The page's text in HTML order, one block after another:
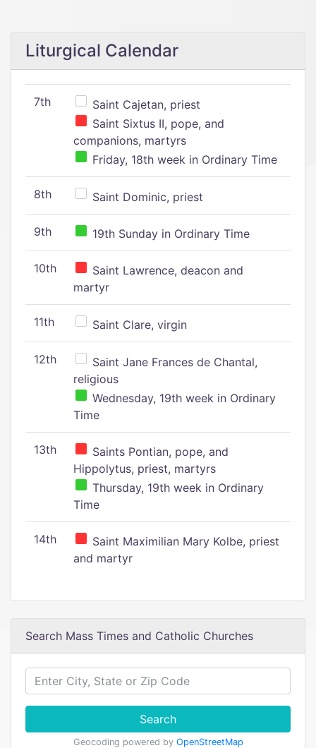
Liturgical Calendar
7th
Saint Cajetan, priest
Saint Sixtus II, pope, and
companions, martyrs
Friday, 18th week in Ordinary Time
8th Saint Dominic, priest
9th 19th Sunday in Ordinary Time
10th
Saint Lawrence, deacon and
martyr
11th Saint Clare, virgin
12th
Saint Jane Frances de Chantal,
religious
Wednesday, 19th week in Ordinary
Time
13th
Saints Pontian, pope, and
Hippolytus, priest, martyrs
Thursday, 19th week in Ordinary
Time
14th
Saint Maximilian Mary Kolbe, priest
and martyr
Search Mass Times and Catholic Churches
Search
Geocoding powered by OpenStreetMap